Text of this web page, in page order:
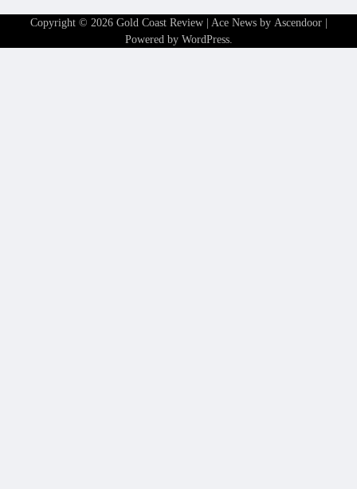
Copyright © 2026 Gold Coast Review| Ace News by Ascendoor|
Powered by WordPress.